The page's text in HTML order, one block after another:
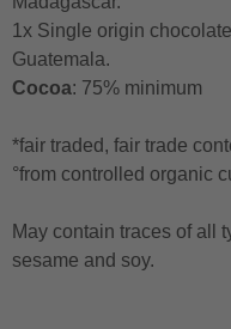
1x Single origin
Guatemala.
Cocoa: 75% minimum
*fair traded, fair trade
°from controlled organic
May contain traces of all
sesame and soy.